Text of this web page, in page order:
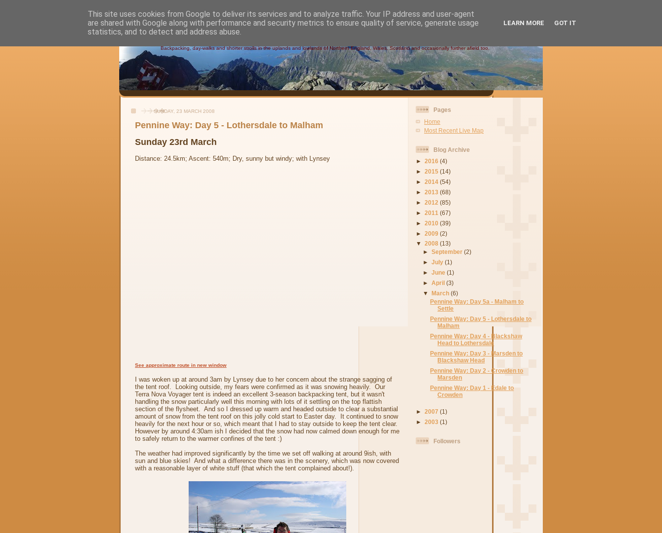
Alistair's Walks
Backpacking, day-walks and shorter strolls in the uplands and lowlands of Northern England, Wales, Scotland and occasionally further afield too.
SUNDAY, 23 MARCH 2008
Pennine Way: Day 5 - Lothersdale to Malham
Sunday 23rd March
Distance: 24.5km; Ascent: 540m; Dry, sunny but windy; with Lynsey
See approximate route in new window
I was woken up at around 3am by Lynsey due to her concern about the strange sagging of
the tent roof. Looking outside, my fears were confirmed as it was snowing heavily. Our
Terra Nova Voyager tent is indeed an excellent 3-season backpacking tent, but it wasn't
handling the snow particularly well this morning with lots of it settling on the top flattish
section of the flysheet. And so I dressed up warm and headed outside to clear a substantial
amount of snow from the tent roof on this jolly cold start to Easter day. It continued to snow
heavily for the next hour or so, which meant that I had to stay outside to keep the tent clear.
However by around 4:30am ish I decided that the snow had now calmed down enough for me
to safely return to the warmer confines of the tent :)
The weather had improved significantly by the time we set off walking at around 9ish, with
sun and blue skies! And what a difference there was in the scenery, which was now covered
with a reasonable layer of white stuff (that which the tent complained about!).
Pages
Home
Most Recent Live Map
Blog Archive
► 2016 (4)
► 2015 (14)
► 2014 (54)
► 2013 (68)
► 2012 (85)
► 2011 (67)
► 2010 (39)
► 2009 (2)
▼ 2008 (13)
►September(2)
►July(1)
►June(1)
►April(3)
▼
March(6)
Pennine Way: Day 5a - Malham to
Settle
Pennine Way: Day 5 - Lothersdale to
Malham
Pennine Way: Day 4 - Blackshaw
Head to Lothersdale
Pennine Way: Day 3 - Marsden to
Blackshaw Head
Pennine Way: Day 2 - Crowden to
Marsden
Pennine Way: Day 1 - Edale to
Crowden
► 2007 (1)
► 2003 (1)
Followers
This site uses cookies from Google to deliver its services and to analyze traffic. Your IP address and user-agent
are shared with Google along with performance and security metrics to ensure quality of service, generate usage
statistics, and to detect and address abuse.
LEARN MORE GOT IT